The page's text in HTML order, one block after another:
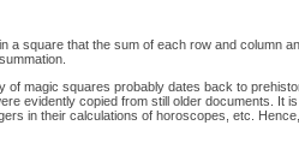
a square that the sum of each row and column
of magic squares probably dates back to
evidently copied from still older documents. It
in their calculations of horoscopes, etc.